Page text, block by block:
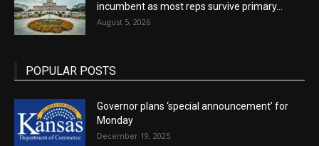
incumbent as most reps survive primary...
August 5, 2026
POPULAR POSTS
Governor plans ‘special announcement’ for
Monday
December 19, 2025